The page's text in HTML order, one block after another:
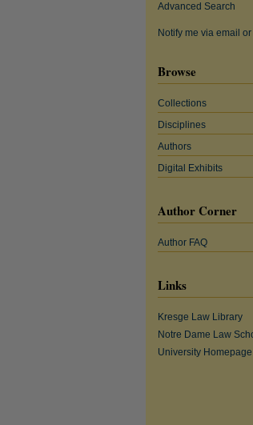
Advanced Search
Notify me via email or
Browse
Collections
Disciplines
Authors
Digital Exhibits
Author Corner
Author FAQ
Links
Kresge Law Library
Notre Dame Law
University Homepage